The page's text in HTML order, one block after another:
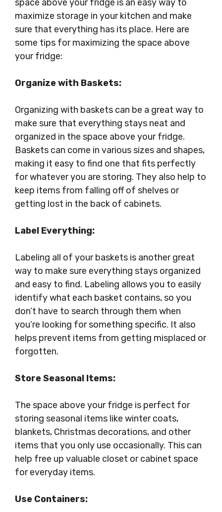
space above your fridge is an easy way to
maximize storage in your kitchen and make
sure that everything has its place. Here are
some tips for maximizing the space above
your fridge:
Organize with Baskets:
Organizing with baskets can be a great way to
make sure that everything stays neat and
organized in the space above your fridge.
Baskets can come in various sizes and shapes,
making it easy to find one that fits perfectly
for whatever you are storing. They also help to
keep items from falling off of shelves or
getting lost in the back of cabinets.
Label Everything:
Labeling all of your baskets is another great
way to make sure everything stays organized
and easy to find. Labeling allows you to easily
identify what each basket contains, so you
don’t have to search through them when
you’re looking for something specific. It also
helps prevent items from getting misplaced or
forgotten.
Store Seasonal Items:
The space above your fridge is perfect for
storing seasonal items like winter coats,
blankets, Christmas decorations, and other
items that you only use occasionally. This can
help free up valuable closet or cabinet space
for everyday items.
Use Containers: